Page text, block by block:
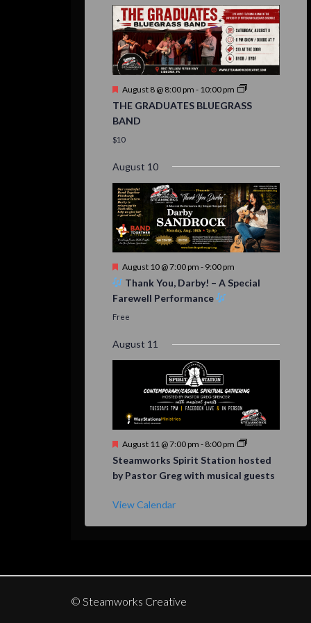
Featured
August 8 @ 8:00 pm - 10:00 pm
THE GRADUATES BLUEGRASS
BAND
$10
August 10
Featured
August 10 @ 7:00 pm - 9:00 pm
Thank You, Darby! – A Special
Farewell Performance
Free
August 11
Featured
August 11 @ 7:00 pm - 8:00 pm
Steamworks Spirit Station hosted
by Pastor Greg with musical guests
View Calendar
© Steamworks Creative